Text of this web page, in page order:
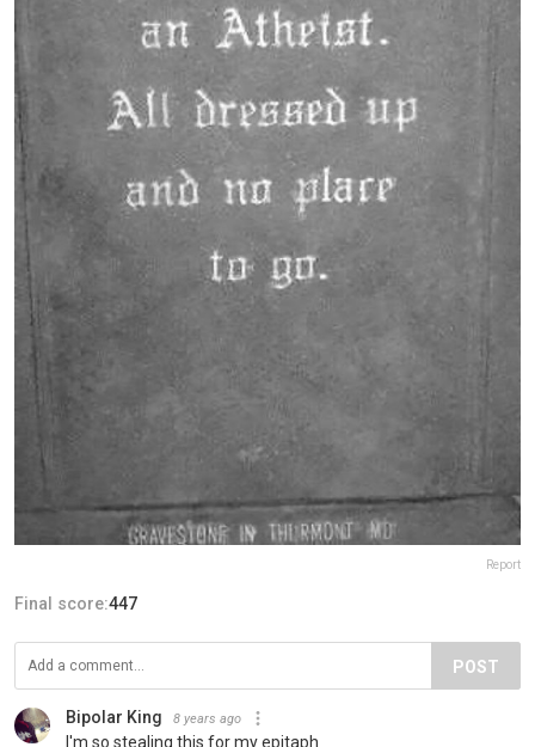
Report
Final score:447
POST
Bipolar King 8 years ago
I'm so stealing this for my epitaph